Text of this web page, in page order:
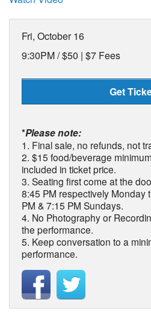
Fri, October 16
9:30PM /$50 | $7 Fees
Get
*Please note:
1. Final sale, no refunds, not
2. $15 food/beverage
included in ticket price.
3. Seating first come at the
8:45 PM respectively Monday
PM & 7:15 PM Sundays.
4. No Photography or
the performance.
5. Keep conversation to a
performance.